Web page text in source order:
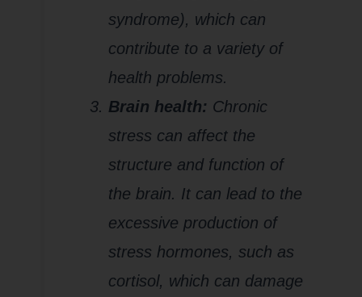
syndrome), which can
contribute to a variety of
health problems.
Brain health: Chronic
stress can affect the
structure and function of
the brain. It can lead to the
excessive production of
stress hormones, such as
cortisol, which can damage